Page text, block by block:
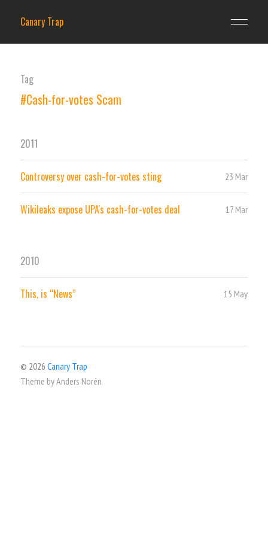
Canary Trap
Tag
#Cash-for-votes Scam
2011
Controversy over cash-for-votes sting 23 Mar
Wikileaks expose UPA's cash-for-votes deal 17 Mar
2010
This, is “News” 15 May
© 2026 Canary Trap
Theme byAnders Norén